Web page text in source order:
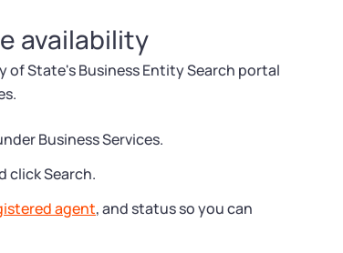
availability
of State's Business Entity Search portal
Business Services.
click Search.
agent, and status so you can